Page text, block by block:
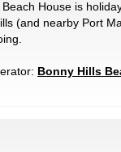
House is
(and nearby Port
Bonny Hills